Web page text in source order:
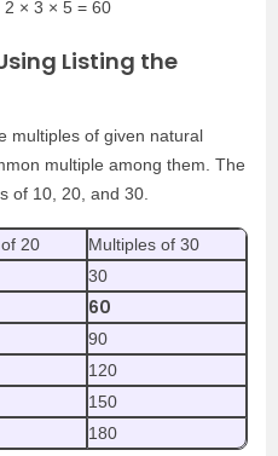
× 3 × 5 = 60
Listing the
multiples of given natural
multiple among them. The
of 10, 20, and 30.
20
Multiples of 30
30
60
90
120
150
180